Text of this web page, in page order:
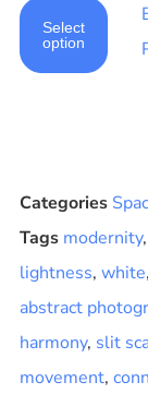
Select
option
Categories
Tags modernity,
lightness, white,
abstract
harmony, slit
movement,